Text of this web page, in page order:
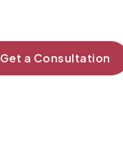
Get a Consultation